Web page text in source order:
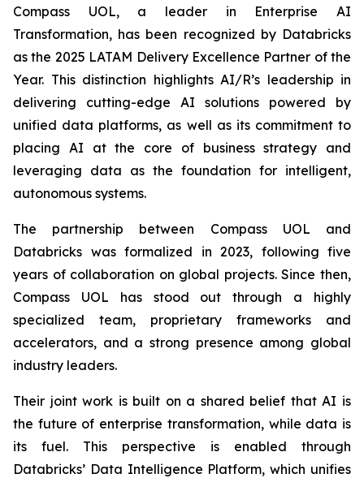
Compass UOL, a leader in Enterprise AI
Transformation, has been recognized by Databricks
as the 2025 LATAM Delivery Excellence Partner of the
Year. This distinction highlights AI/R’s leadership in
delivering cutting-edge AI solutions powered by
unified data platforms, as well as its commitment to
placing AI at the core of business strategy and
leveraging data as the foundation for intelligent,
autonomous systems.
The partnership between Compass UOL and
Databricks was formalized in 2023, following five
years of collaboration on global projects. Since then,
Compass UOL has stood out through a highly
specialized team, proprietary frameworks and
accelerators, and a strong presence among global
industry leaders.
Their joint work is built on a shared belief that AI is
the future of enterprise transformation, while data is
its fuel. This perspective is enabled through
Databricks’ Data Intelligence Platform, which unifies